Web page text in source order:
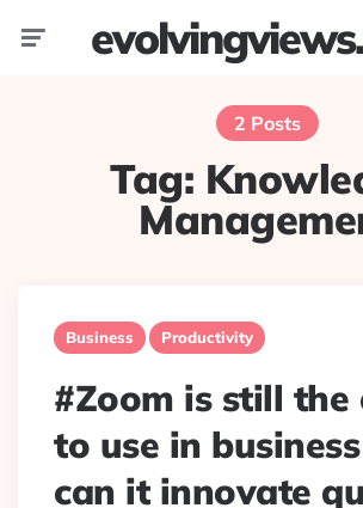
2 Posts
Tag:
Business Productivity
#Zoom is still the
to use in
can it innovate